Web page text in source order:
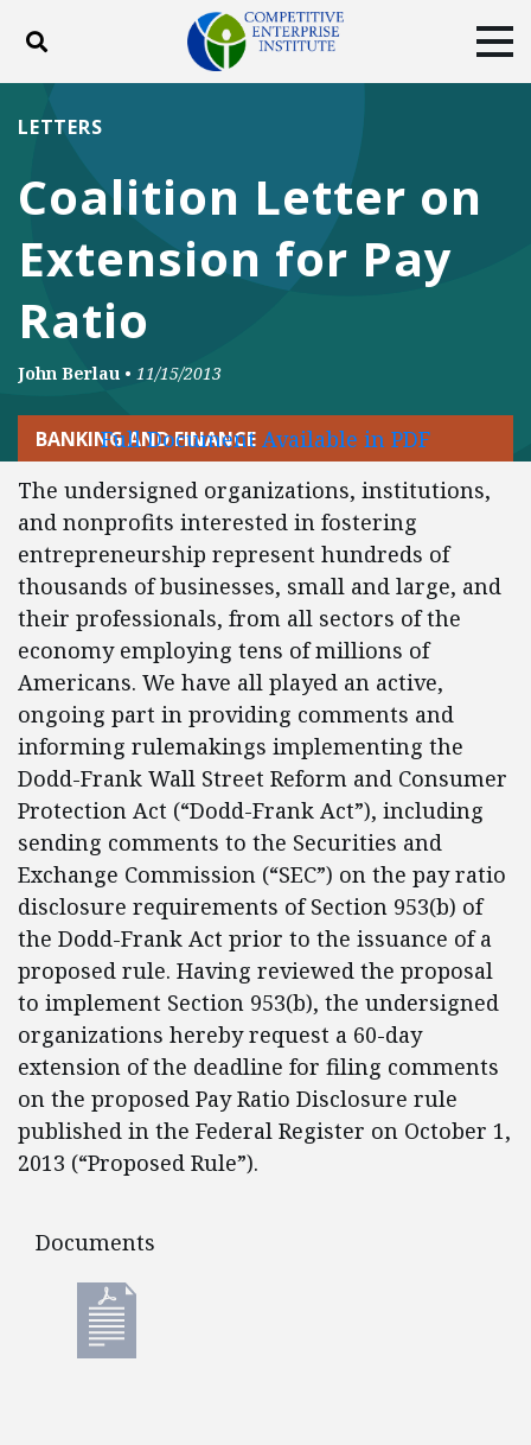
Toggle search
ABOUT
DONATE
FacebookTwitterYouTubeInstagram
Coalition Letter on
Extension for Pay
Ratio
LETTERS
John Berlau • 11/15/2013
BANKING AND FINANCE
Full Document Available in PDF
The undersigned organizations, institutions,
and nonprofits interested in fostering
entrepreneurship represent hundreds of
thousands of businesses, small and large, and
their professionals, from all sectors of the
economy employing tens of millions of
Americans. We have all played an active,
ongoing part in providing comments and
informing rulemakings implementing the
Dodd-Frank Wall Street Reform and Consumer
Protection Act (“Dodd-Frank Act”), including
sending comments to the Securities and
Exchange Commission (“SEC”) on the pay ratio
disclosure requirements of Section 953(b) of
the Dodd-Frank Act prior to the issuance of a
proposed rule. Having reviewed the proposal
to implement Section 953(b), the undersigned
organizations hereby request a 60-day
extension of the deadline for filing comments
on the proposed Pay Ratio Disclosure rule
published in the Federal Register on October 1,
2013 (“Proposed Rule”).
Documents
Documents